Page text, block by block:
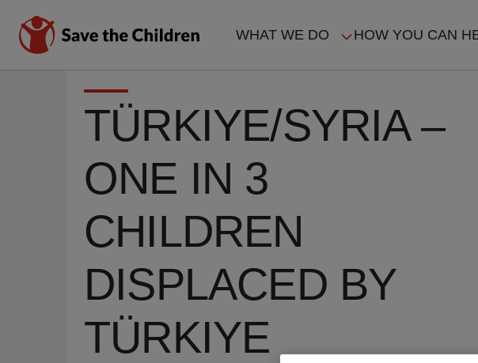
main
WHAT WE DO HOW YOU CAN
TÜRKIYE/SYRIA –
ONE IN 3
CHILDREN
DISPLACED BY
TÜRKIYE